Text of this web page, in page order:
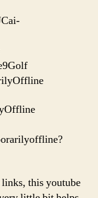
this youtube